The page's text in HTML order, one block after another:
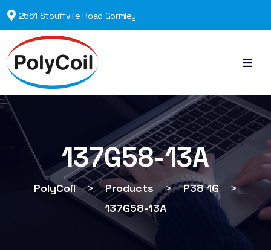
2561 Stouffville Road Gormley
137G58-13A
PolyCoil > Products > P38 1G
>
137G58-13A